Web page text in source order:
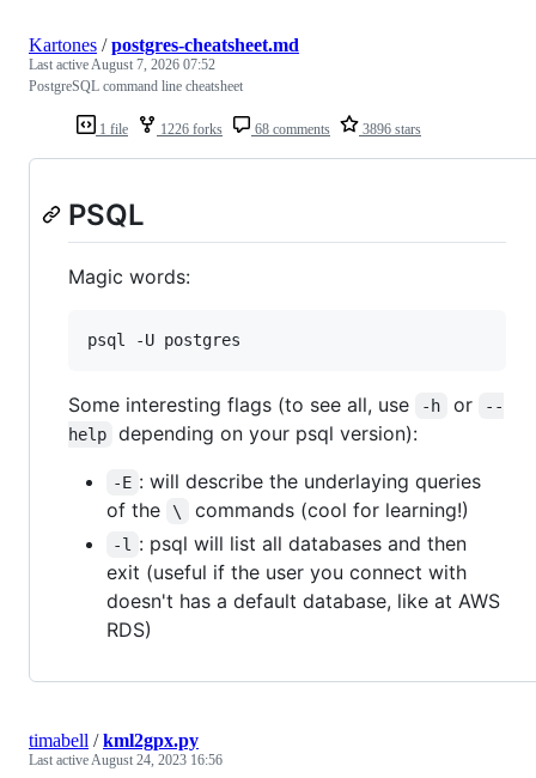
1 file 1226 forks 68 comments 3896 stars
Kartones /postgres-cheatsheet.md
Last activeAugust 7, 2026 07:52
PostgreSQL command line cheatsheet
PSQL
Magic words:
psql -U postgres
Some interesting flags (to see all, use -h or
--
help
depending on your psql version):
-E : will describe the underlaying queries
of the
\ commands (cool for learning!)
-l
: psql will list all databases and then
exit (useful if the user you connect with
doesn't has a default database, like at AWS
RDS)
timabell /kml2gpx.py
Last activeAugust 24, 2023 16:56